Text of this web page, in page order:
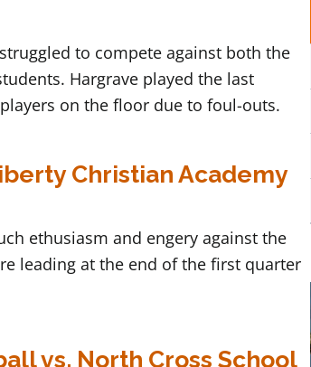
to compete against both the
Hargrave played the last
on the floor due to foul-outs.
Christian Academy
ethusiasm and engery against the
leading at the end of the first quarter
vs. North Cross School